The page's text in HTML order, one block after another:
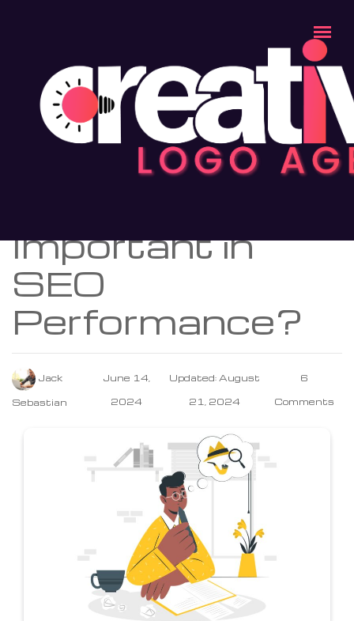
>>
Why Unique Content So Important in SEO
Performance?
BLOGS
Why Unique
Important in
SEO
Performance?
Jack
Sebastian
June 14,
2024
Updated: August
21, 2024
6
Comments